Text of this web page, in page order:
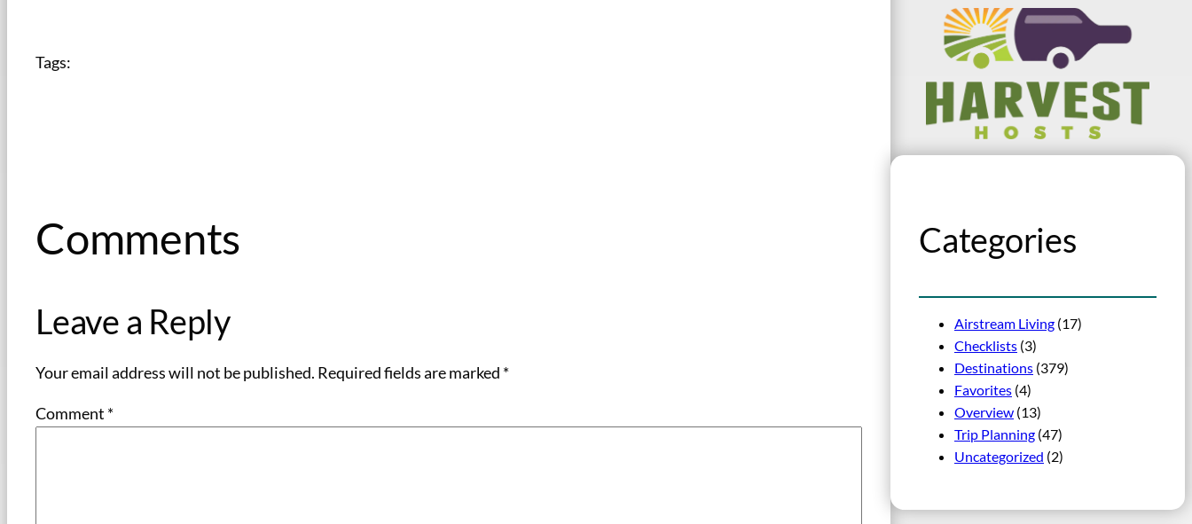
Tags:
Comments
Leave a Reply
Your email address will not be published. Required fields are marked *
Comment *
Categories
Airstream Living (17)
Checklists (3)
Destinations (379)
Favorites (4)
Overview (13)
Trip Planning (47)
Uncategorized (2)